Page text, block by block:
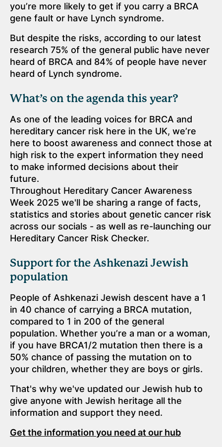
you’re more likely to get if you carry a BRCA
gene fault or have Lynch syndrome.
But despite the risks, according to our latest
research 75% of the general public have never
heard of BRCA and 84% of people have never
heard of Lynch syndrome.
What’s on the agenda this year?
As one of the leading voices for BRCA and
hereditary cancer risk here in the UK, we’re
here to boost awareness and connect those at
high risk to the expert information they need
to make informed decisions about their
future.
Throughout Hereditary Cancer Awareness
Week 2025 we'll be sharing a range of facts,
statistics and stories about genetic cancer risk
across our socials - as well as re-launching our
Hereditary Cancer Risk Checker.
Support for the Ashkenazi Jewish
population
People of Ashkenazi Jewish descent have a 1
in 40 chance of carrying a BRCA mutation,
compared to 1 in 200 of the general
population. Whether you’re a man or a woman,
if you have BRCA1/2 mutation then there is a
50% chance of passing the mutation on to
your children, whether they are boys or girls.
That's why we've updated our Jewish hub to
give anyone with Jewish heritage all the
information and support they need.
Get the information you need at our hub